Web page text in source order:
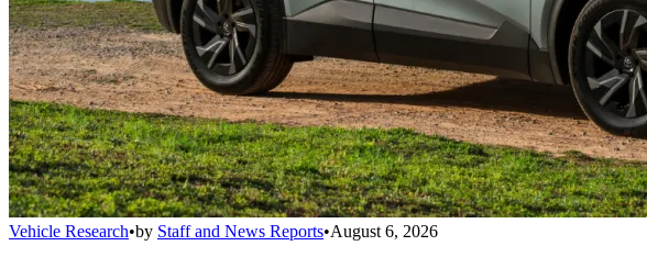
Vehicle Research•by Staff and News Reports•August 6, 2026